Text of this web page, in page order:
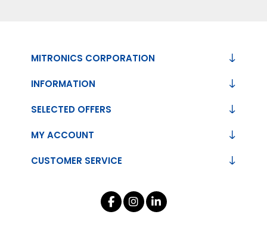
MITRONICS CORPORATION
INFORMATION
CUSTOMER SERVICE
SELECTED OFFERS
MY ACCOUNT